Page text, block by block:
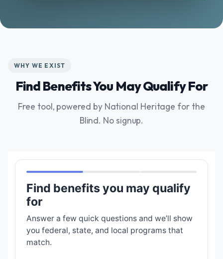
WHY WE EXIST
Find Benefits You May Qualify For
Free tool, powered by National Heritage for the
Blind. No signup.